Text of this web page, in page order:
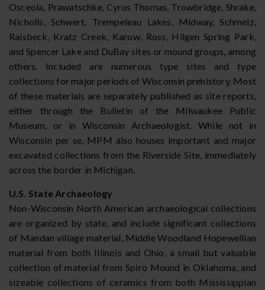
Osceola, Prawatschke, Cyrus Thomas, Trowbridge, Shrake,
Nicholls, Schwert, Trempeleau Lakes, Midway, Schmelz,
Raisbeck, Kratz Creek, Karow, Ross, Hilgen Spring Park,
and Spencer Lake and DuBay sites or mound groups, among
others. Included are numerous type sites and type
collections for major periods of Wisconsin prehistory. Most
of these materials are separately published as site reports,
either through the Bulletin of the Milwaukee Public
Museum, or in Wisconsin Archaeologist. While not in
Wisconsin per se, MPM also houses important and major
excavated collections from the Riverside Site, immediately
across the border in Michigan.
U.S. State Archaeology
Non-Wisconsin North American archaeological collections
are organized by state, and include significant collections
of Mandan village material, Middle Woodland Hopewellian
material from both Illinois and Ohio, a small but valuable
collection of material from Spiro Mound in Oklahoma, and
sizeable collections of ceramics from both Mississippian